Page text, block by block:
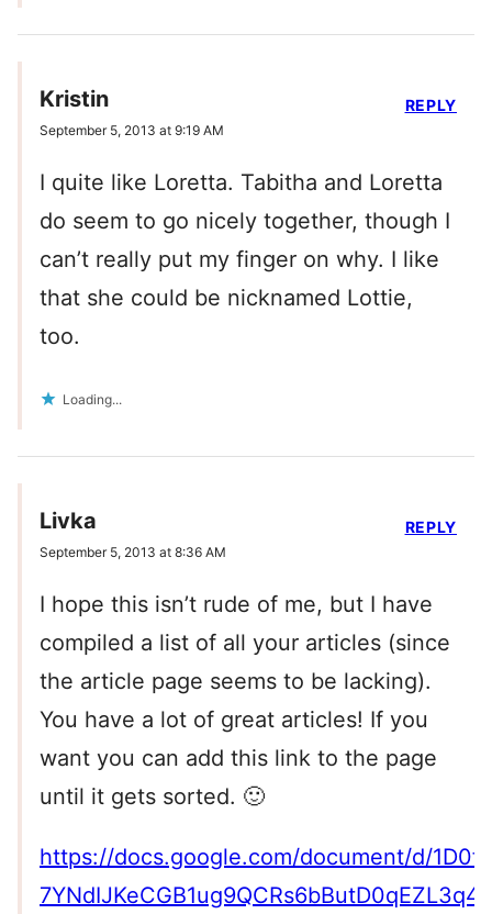
Kristin
September 5, 2013 at 9:19 AM
I quite like Loretta. Tabitha and Loretta
do seem to go nicely together, though I
can’t really put my finger on why. I like
that she could be nicknamed Lottie,
too.
Loading...
REPLY
Livka
September 5, 2013 at 8:36 AM
I hope this isn’t rude of me, but I have
compiled a list of all your articles (since
the article page seems to be lacking).
You have a lot of great articles! If you
want you can add this link to the page
until it gets sorted. 🙂
https://docs.google.com/document/d/
REPLY